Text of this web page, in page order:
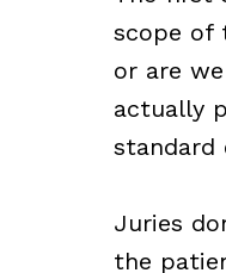
scope of
or are
actually
standard
Juries
the